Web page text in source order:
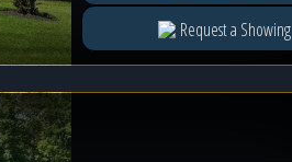
Request a Showing